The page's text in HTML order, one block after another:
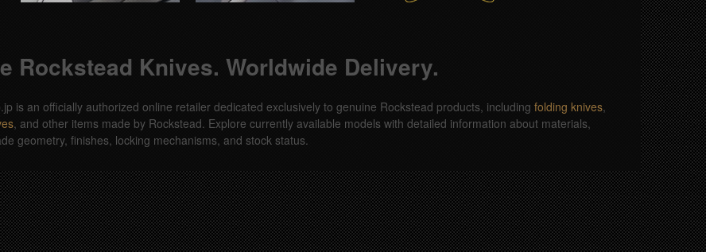
Rockstead Knives. Worldwide Delivery.
is an officially authorized online retailer dedicated exclusively to genuine Rockstead products, including folding knives,
, and other items made by Rockstead. Explore currently available models with detailed information about materials,
geometry, finishes, locking mechanisms, and stock status.